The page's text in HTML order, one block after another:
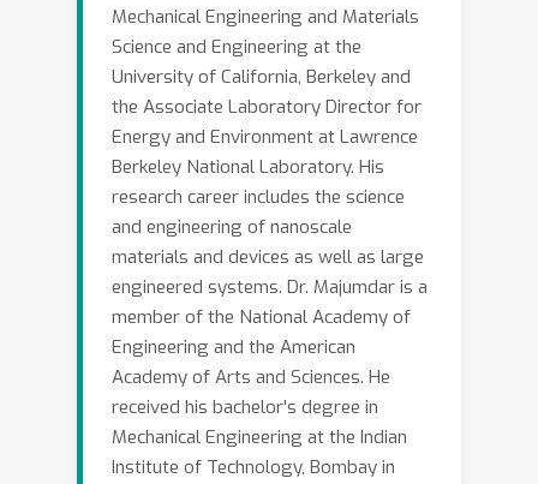
Mechanical Engineering and Materials
Science and Engineering at the
University of California, Berkeley and
the Associate Laboratory Director for
Energy and Environment at Lawrence
Berkeley National Laboratory. His
research career includes the science
and engineering of nanoscale
materials and devices as well as large
engineered systems. Dr. Majumdar is a
member of the National Academy of
Engineering and the American
Academy of Arts and Sciences. He
received his bachelor's degree in
Mechanical Engineering at the Indian
Institute of Technology, Bombay in